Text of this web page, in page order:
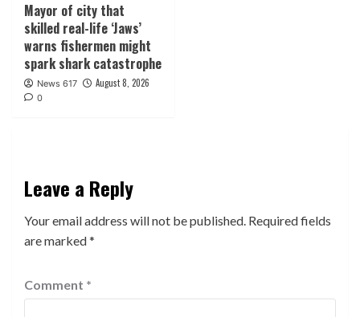
Mayor of city that
skilled real-life ‘Jaws’
warns fishermen might
spark shark catastrophe
News 617 August 8, 2026
0
Leave a Reply
Your email address will not be published. Required fields
are marked*
Comment *